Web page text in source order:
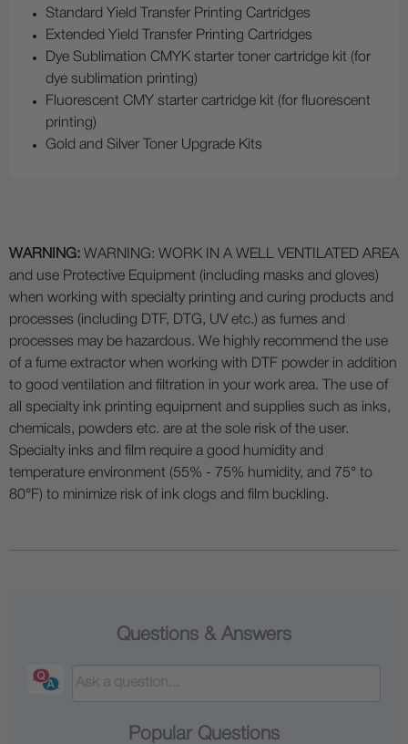
Standard Yield Transfer Printing Cartridges
Extended Yield Transfer Printing Cartridges
Dye Sublimation CMYK starter toner cartridge kit (for
dye sublimation printing)
Fluorescent CMY starter cartridge kit (for fluorescent
printing)
Gold and Silver Toner Upgrade Kits
WARNING: WARNING: WORK IN A WELL VENTILATED AREA
and use Protective Equipment (including masks and gloves)
when working with specialty printing and curing products and
processes (including DTF, DTG, UV etc.) as fumes and
processes may be hazardous. We highly recommend the use
of a fume extractor when working with DTF powder in addition
to good ventilation and filtration in your work area. The use of
all specialty ink printing equipment and supplies such as inks,
chemicals, powders etc. are at the sole risk of the user.
Specialty inks and film require a good humidity and
temperature environment (55% - 75% humidity, and 75° to
80°F) to minimize risk of ink clogs and film buckling.
Questions & Answers
Popular Questions